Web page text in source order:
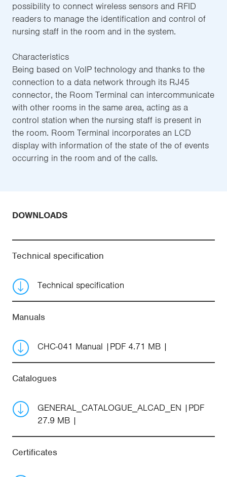
possibility to connect wireless sensors and RFID
readers to manage the identification and control of
nursing staff in the room and in the system.
Characteristics
Being based on VoIP technology and thanks to the
connection to a data network through its RJ45
connector, the Room Terminal can intercommunicate
with other rooms in the same area, acting as a
control station when the nursing staff is present in
the room. Room Terminal incorporates an LCD
display with information of the state of the of events
occurring in the room and of the calls.
DOWNLOADS
Technical specification
Technical specification
Manuals
CHC-041 Manual PDF 4.71 MB
Catalogues
GENERAL_CATALOGUE_ALCAD_EN
PDF
27.9 MB
Certificates